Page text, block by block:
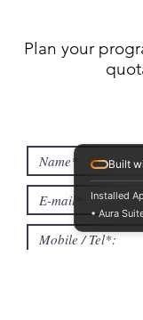
Plan your
Built
Installed
• Aura